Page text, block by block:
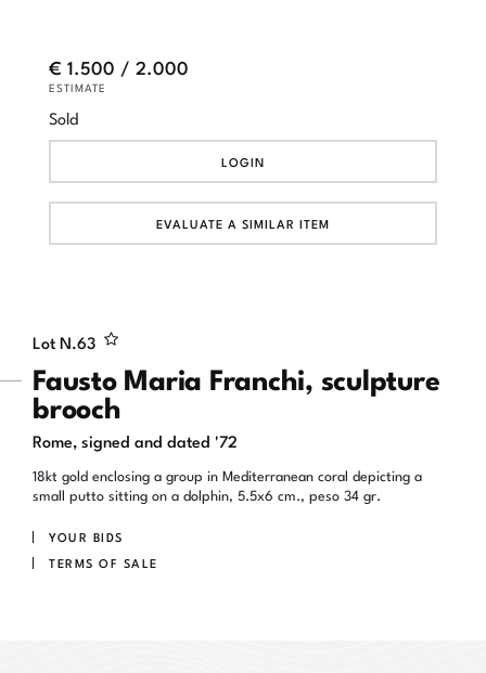
Lot N.63
Fausto Maria Franchi, sculpture
brooch
Rome, signed and dated '72
18kt gold enclosing a group in Mediterranean coral depicting a
small putto sitting on a dolphin, 5.5x6 cm., peso 34 gr.
YOUR BIDS
TERMS OF SALE
€ 1.500 / 2.000
ESTIMATE
Sold
LOGIN
EVALUATE A SIMILAR ITEM